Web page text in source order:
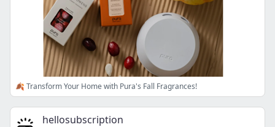
🍂 Transform Your Home with Pura's Fall Fragrances!
hellosubscription